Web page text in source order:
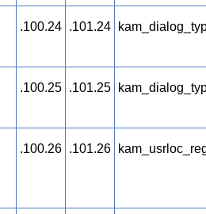
.100.24 .101.24
.100.25 .101.25
.100.26 .101.26